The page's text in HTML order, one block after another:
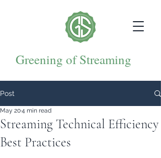
Greening of Streaming
Post
Streaming Technical Efficiency
Best Practices
May 204 min read